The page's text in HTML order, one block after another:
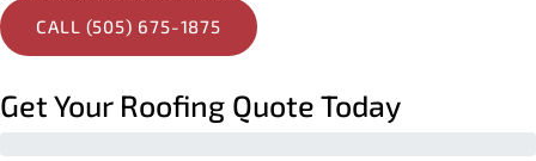
CALL (505) 675-1875
Get Your Roofing Quote Today